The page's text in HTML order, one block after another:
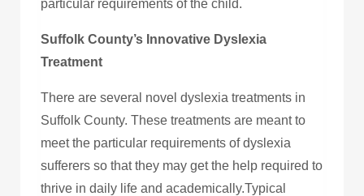
particular requirements of the child.
Suffolk County’s Innovative Dyslexia
Treatment
There are several novel dyslexia treatments in
Suffolk County. These treatments are meant to
meet the particular requirements of dyslexia
sufferers so that they may get the help required to
thrive in daily life and academically.Typical